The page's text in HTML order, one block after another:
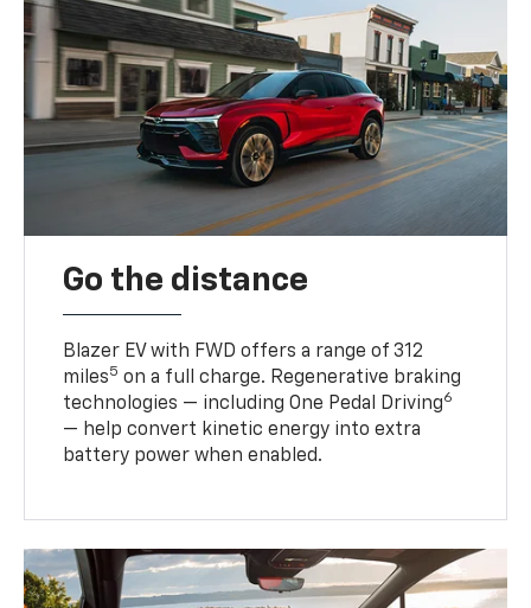
Go the distance
Blazer EV with FWD offers a range of 312
miles5 on a full charge. Regenerative braking
technologies — including One Pedal Driving6
— help convert kinetic energy into extra
battery power when enabled.